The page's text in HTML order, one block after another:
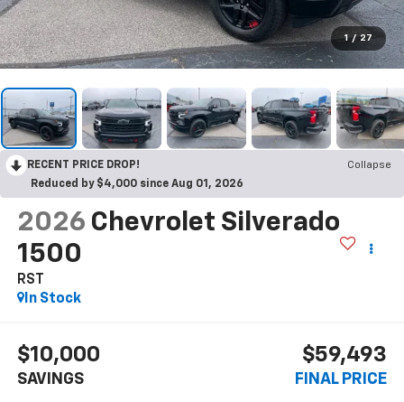
1 / 27
RECENT PRICE DROP!
Collapse
Reduced by $4,000 since Aug 01, 2026
2026 Chevrolet Silverado
1500
RST
In Stock
$10,000
SAVINGS
$59,493
FINAL PRICE